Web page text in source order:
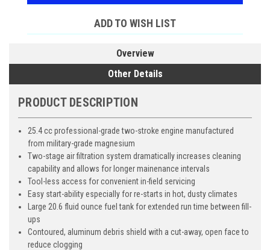
ADD TO WISH LIST
Overview
Other Details
PRODUCT DESCRIPTION
25.4 cc professional-grade two-stroke engine manufactured
from military-grade magnesium
Two-stage air filtration system dramatically increases cleaning
capability and allows for longer mainenance intervals
Tool-less access for convenient in-field servicing
Easy start-ability especially for re-starts in hot, dusty climates
Large 20.6 fluid ounce fuel tank for extended run time between fill-
ups
Contoured, aluminum debris shield with a cut-away, open face to
reduce clogging